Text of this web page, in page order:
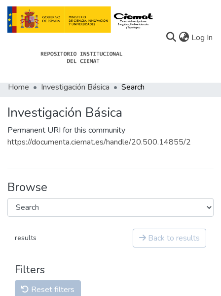
Log In
Communities
All of Docu-menta
Statistics
Home Investigación Básica Search
Investigación Básica
Permanent URI for this community
https://documenta.ciemat.es/handle/20.500.14855/2
Browse
results Back to results
Filters
Reset filters